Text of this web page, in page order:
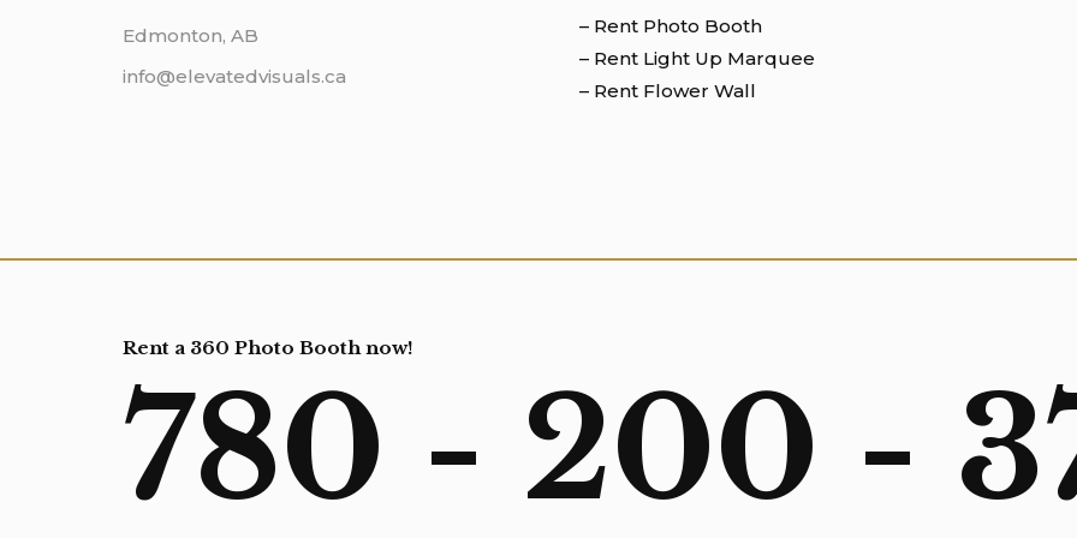
Edmonton, AB
info@elevatedvisuals.ca
– Rent Photo Booth
– Rent Light Up Marquee
– Rent Flower Wall
Rent a 360 Photo Booth now!
780 - 200 -